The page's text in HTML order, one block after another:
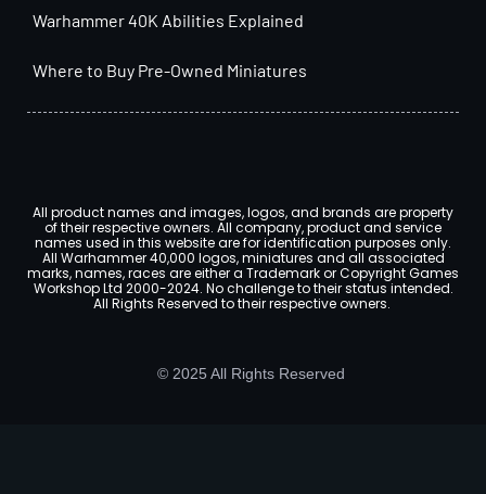
Warhammer 40K Abilities Explained
Where to Buy Pre-Owned Miniatures
All product names and images, logos, and brands are property
of their respective owners. All company, product and service
names used in this website are for identification purposes only.
All Warhammer 40,000 logos, miniatures and all associated
marks, names, races are either a Trademark or Copyright Games
Workshop Ltd 2000-2024. No challenge to their status intended.
All Rights Reserved to their respective owners.
© 2025 All Rights Reserved